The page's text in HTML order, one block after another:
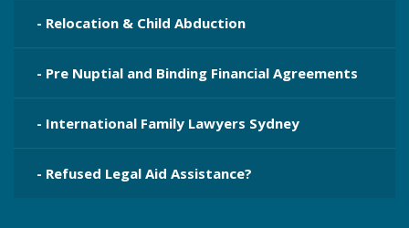
- Relocation & Child Abduction
- Pre Nuptial and Binding Financial Agreements
- International Family Lawyers Sydney
- Refused Legal Aid Assistance?